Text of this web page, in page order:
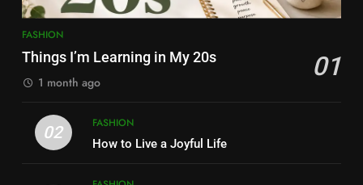
Kamareddy Dinesh: Instagram
Content Creator Transforming
ENTERTAINMENT
FASHION
Things I’m Learning in My 20s 01
1 month ago
02
FASHION
How to Live a Joyful Life
Simple Habits That Helped Me
FASHION
Influencer, Social Worker &